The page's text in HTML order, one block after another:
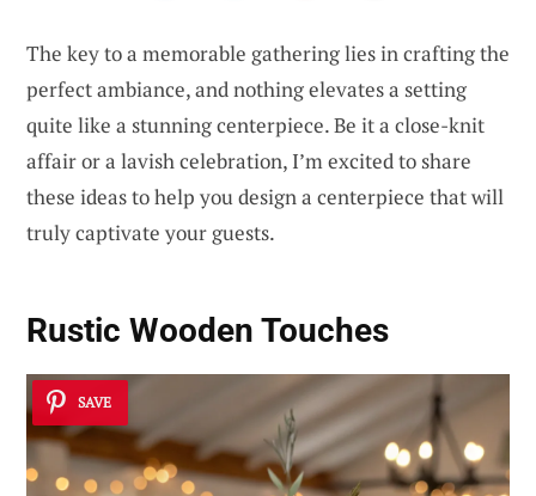
The key to a memorable gathering lies in crafting the
perfect ambiance, and nothing elevates a setting
quite like a stunning centerpiece. Be it a close-knit
affair or a lavish celebration, I’m excited to share
these ideas to help you design a centerpiece that will
truly captivate your guests.
Rustic Wooden Touches
SAVE